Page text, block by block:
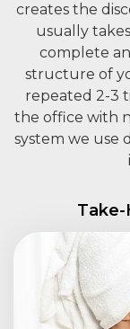
creates the
usually
complete
structure of
repeated 2-3
the office with
system we use